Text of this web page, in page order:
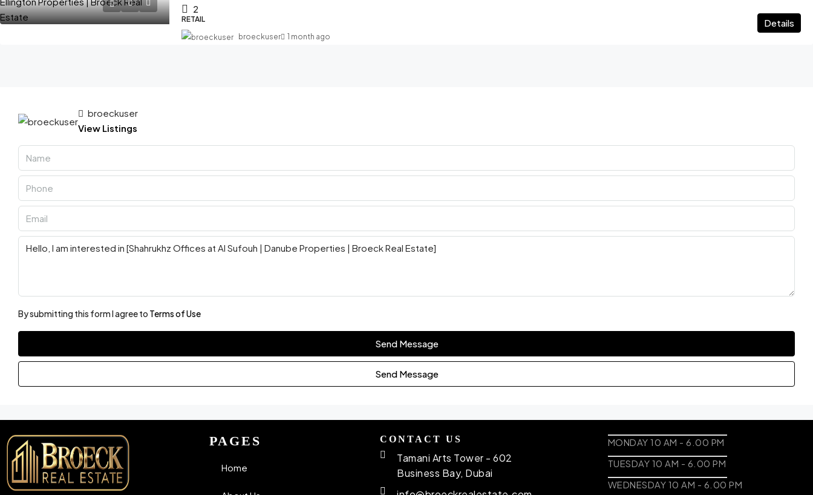
2
RETAIL Details
broeckuser 1 month ago
broeckuser
View Listings
By submitting this form I agree to Terms of Use
Send Message
Send Message
PAGES
Home
CONTACT US
Tamani Arts Tower - 602
Business Bay, Dubai
MONDAY 10 AM - 6.00 PM
TUESDAY 10 AM - 6.00 PM
WEDNESDAY 10 AM - 6.00 PM